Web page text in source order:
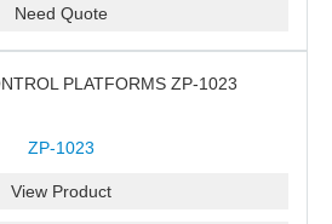
Need Quote
PLATFORMS ZP-1023
ZP-1023
View Product